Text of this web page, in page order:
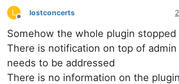
L
Offline
lostconcerts
Somehow the whole plugin stopped
There is notification on top of
needs to be addressed
There is no information on the